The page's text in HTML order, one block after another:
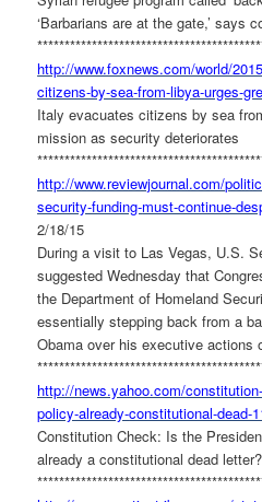
‘Barbarians are at the gate,’ says
******************************
http://www.foxnews.com/world/
citizens-by-sea-from-libya-urges-
Italy evacuates citizens by sea
mission as security deteriorates
******************************
http://www.reviewjournal.com/
security-funding-must-continue-
2/18/15
During a visit to Las Vegas, U.S.
suggested Wednesday that
the Department of Homeland
essentially stepping back from a
Obama over his executive actions
******************************
http://news.yahoo.com/
policy-already-constitutional-dead-
Constitution Check: Is the
already a constitutional dead letter?
******************************